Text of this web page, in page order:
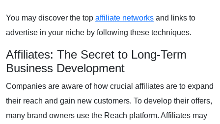
You may discover the top affiliate networks and links to
advertise in your niche by following these techniques.
Affiliates: The Secret to Long-Term
Business Development
Companies are aware of how crucial affiliates are to expand
their reach and gain new customers. To develop their offers,
many brand owners use the Reach platform. Affiliates may